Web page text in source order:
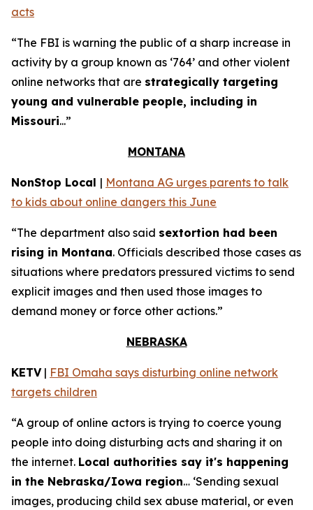
acts
“The FBI is warning the public of a sharp increase in
activity by a group known as ‘764’ and other violent
online networks that are strategically targeting
young and vulnerable people, including in
Missouri...”
MONTANA
NonStop Local | Montana AG urges parents to talk
to kids about online dangers this June
“The department also said sextortion had been
rising in Montana. Officials described those cases as
situations where predators pressured victims to send
explicit images and then used those images to
demand money or force other actions.”
NEBRASKA
KETV| FBI Omaha says disturbing online network
targets children
“A group of online actors is trying to coerce young
people into doing disturbing acts and sharing it on
the internet. Local authorities say it's happening
in the Nebraska/Iowa region… ‘Sending sexual
images, producing child sex abuse material, or even